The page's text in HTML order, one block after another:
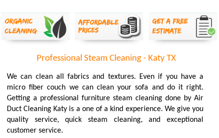
Professional Steam Cleaning - Katy TX
We can clean all fabrics and textures. Even if you have a
micro fiber couch we can clean your sofa and do it right.
Getting a professional furniture steam cleaning done by Air
Duct Cleaning Katy is a one of a kind experience. We give you
quality service, quick steam cleaning, and exceptional
customer service.